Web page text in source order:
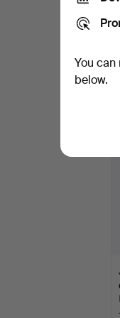
You
below.